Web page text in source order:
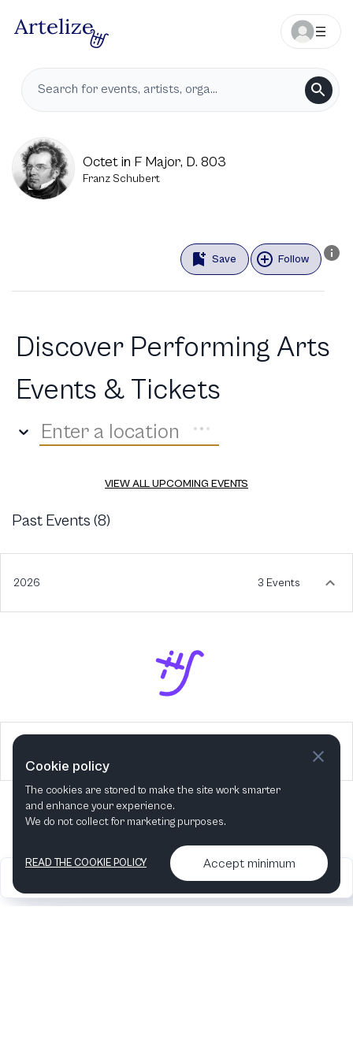
Octet in F Major, D. 803
Franz Schubert
Save Follow
Discover Performing Arts
Events & Tickets
Enter a location
VIEW ALL UPCOMING EVENTS
Past Events (8)
2026 3 Events
2026
Articles &
•
Contact us & More
info
Cookie policy
The cookies are stored to make the site work smarter
and enhance your experience.
We do not collect for marketing purposes.
READ THE COOKIE POLICY Accept minimum